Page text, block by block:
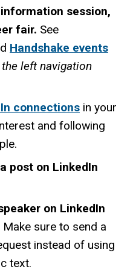
session,
fair. See
Handshake events
left navigation
connections in your
and following
post on LinkedIn
on LinkedIn
Make sure to send a
instead of using
text.